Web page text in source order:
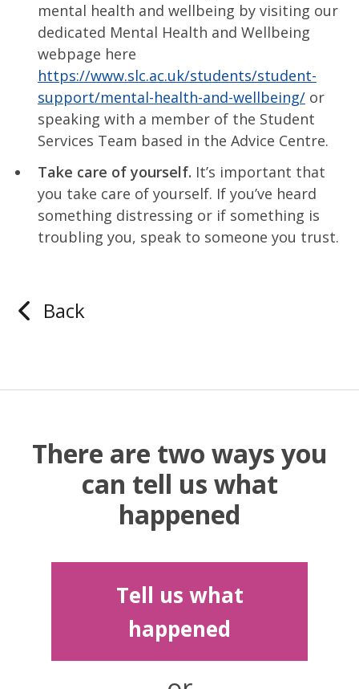
mental health and wellbeing by visiting our
dedicated Mental Health and Wellbeing
webpage here
https://www.slc.ac.uk/students/student-
support/mental-health-and-wellbeing/or
speaking with a member of the Student
Services Team based in the Advice Centre.
Take care of yourself. It’s important that
you take care of yourself. If you’ve heard
something distressing or if something is
troubling you, speak to someone you trust.
Back
There are two ways you
can tell us what
happened
Tell us what
happened